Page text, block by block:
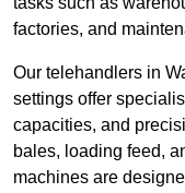
factories, and
Our telehandlers in
settings offer
capacities, and
bales, loading feed,
machines are